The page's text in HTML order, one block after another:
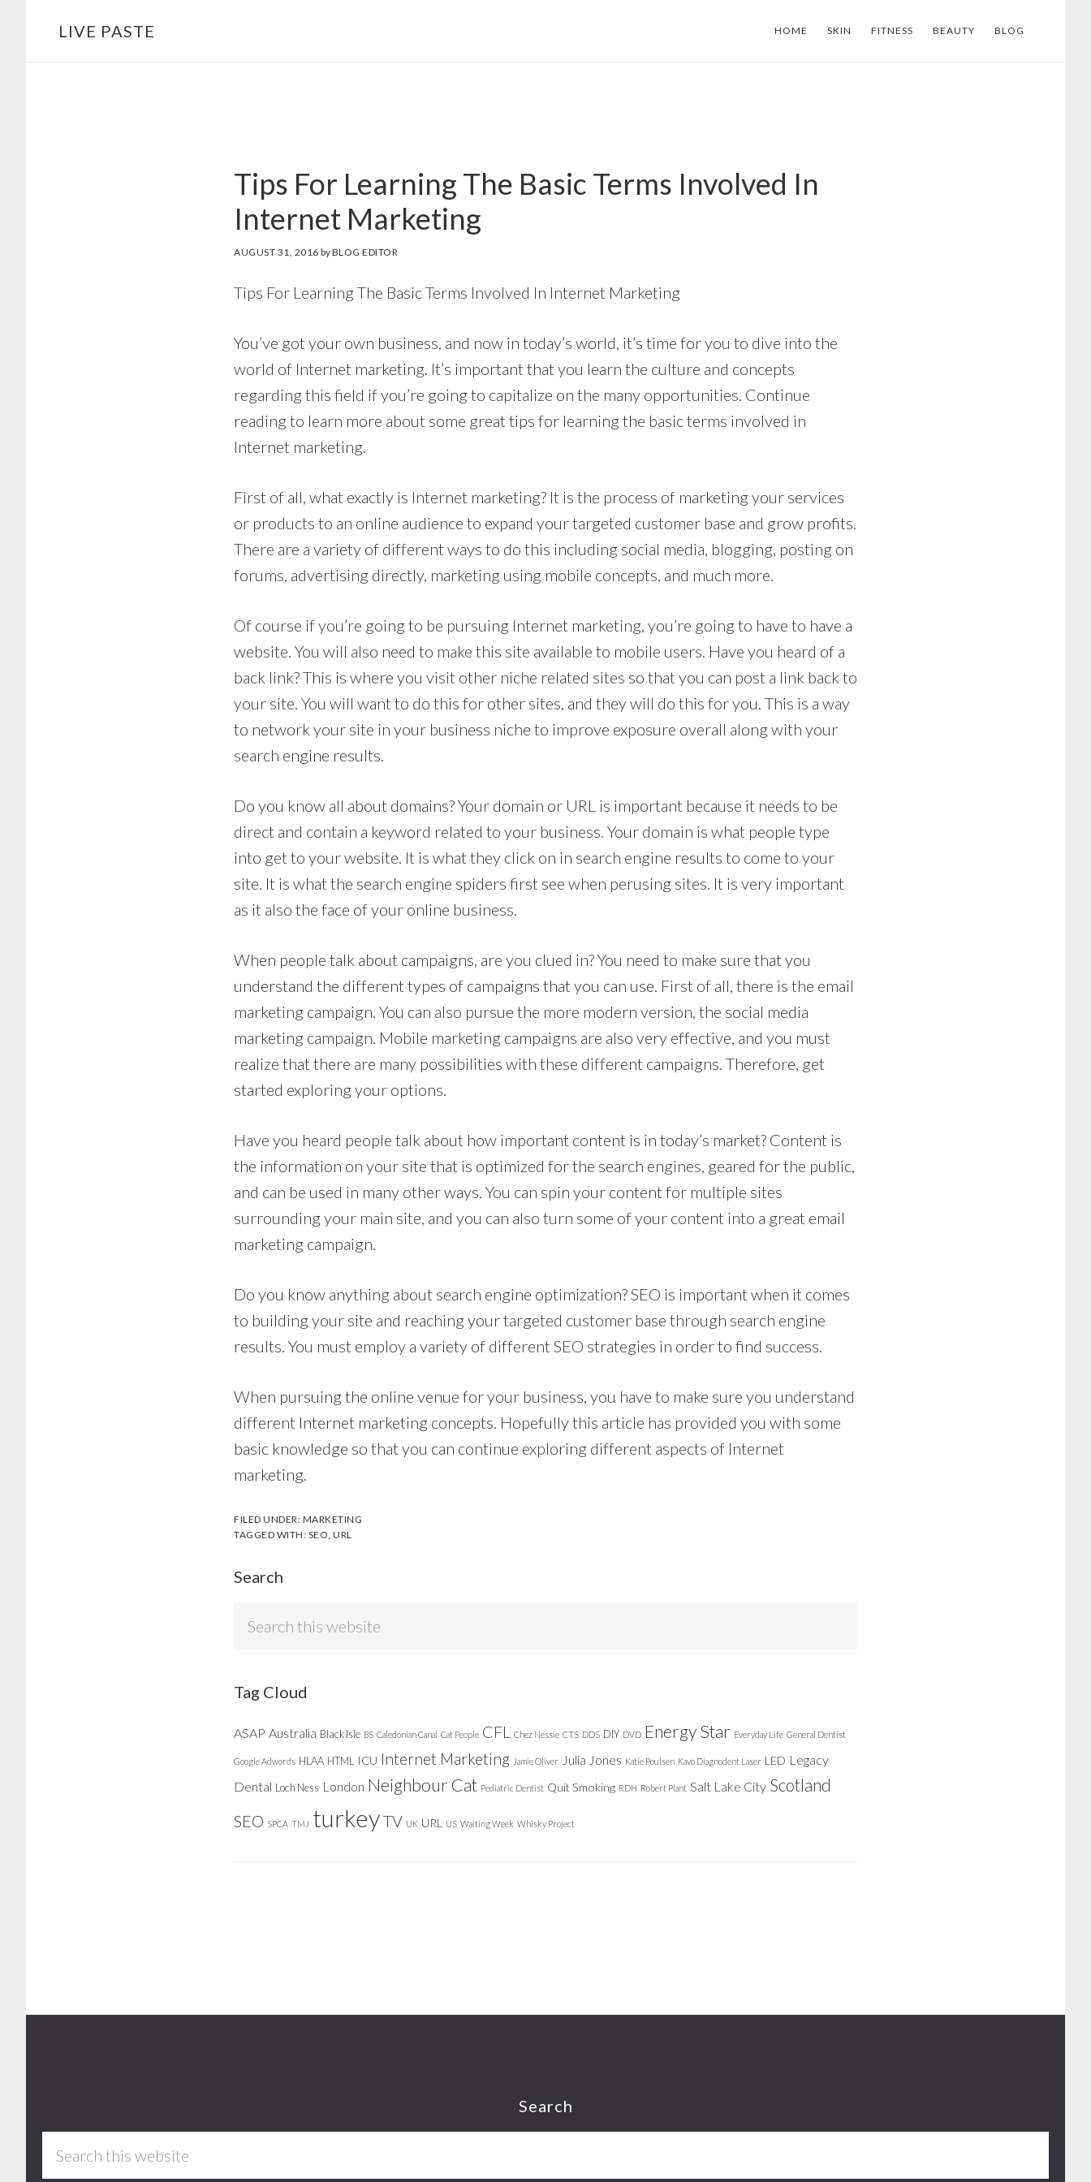
LIVE PASTE HOME SKIN FITNESS BEAUTY BLOG
Tips For Learning The Basic Terms Involved In
Internet Marketing
AUGUST 31, 2016 byBLOG EDITOR
Tips For Learning The Basic Terms Involved In Internet Marketing
You’ve got your own business, and now in today’s world, it’s time for you to dive into the
world of Internet marketing. It’s important that you learn the culture and concepts
regarding this field if you’re going to capitalize on the many opportunities. Continue
reading to learn more about some great tips for learning the basic terms involved in
Internet marketing.
First of all, what exactly is Internet marketing? It is the process of marketing your services
or products to an online audience to expand your targeted customer base and grow profits.
There are a variety of different ways to do this including social media, blogging, posting on
forums, advertising directly, marketing using mobile concepts, and much more.
Of course if you’re going to be pursuing Internet marketing, you’re going to have to have a
website. You will also need to make this site available to mobile users. Have you heard of a
back link? This is where you visit other niche related sites so that you can post a link back to
your site. You will want to do this for other sites, and they will do this for you. This is a way
to network your site in your business niche to improve exposure overall along with your
search engine results.
Do you know all about domains? Your domain or URL is important because it needs to be
direct and contain a keyword related to your business. Your domain is what people type
into get to your website. It is what they click on in search engine results to come to your
site. It is what the search engine spiders first see when perusing sites. It is very important
as it also the face of your online business.
When people talk about campaigns, are you clued in? You need to make sure that you
understand the different types of campaigns that you can use. First of all, there is the email
marketing campaign. You can also pursue the more modern version, the social media
marketing campaign. Mobile marketing campaigns are also very effective, and you must
realize that there are many possibilities with these different campaigns. Therefore, get
started exploring your options.
Have you heard people talk about how important content is in today’s market? Content is
the information on your site that is optimized for the search engines, geared for the public,
and can be used in many other ways. You can spin your content for multiple sites
surrounding your main site, and you can also turn some of your content into a great email
marketing campaign.
Do you know anything about search engine optimization? SEO is important when it comes
to building your site and reaching your targeted customer base through search engine
results. You must employ a variety of different SEO strategies in order to find success.
When pursuing the online venue for your business, you have to make sure you understand
different Internet marketing concepts. Hopefully this article has provided you with some
basic knowledge so that you can continue exploring different aspects of Internet
marketing.
FILED UNDER: MARKETING
TAGGED WITH: SEO, URL
Search
Tag Cloud
ASAP Australia Black Isle BS Caledonian Canal Cat People CFL Chez Nessie CTS DDS DIY DVD Energy Star Everyday Life General Dentist
Google Adwords HLAA HTML ICU Internet Marketing Jamie Oliver Julia Jones Katie Poulsen Kavo Diagnodent Laser LED Legacy
Dental Loch Ness London Neighbour Cat Pediatric Dentist Quit Smoking RDH Robert Plant Salt Lake City Scotland
SEO SPCA TMJ turkeyTV UK URL US Waiting Week Whisky Project
Search